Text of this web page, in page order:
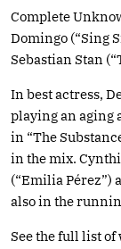
Complete
Domingo (“Sing
Sebastian Stan
In best actress,
playing an aging
in “The
in the mix.
(“Emilia Pérez”)
also in the
See the full list